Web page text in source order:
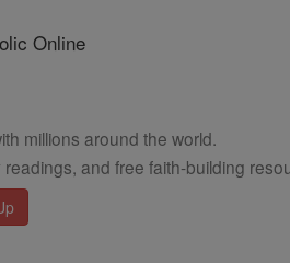
Online
millions around the world.
and free faith-building